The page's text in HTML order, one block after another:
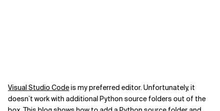
Visual Studio Codeis my preferred editor. Unfortunately,it
doesn’t work with additional Python source folders out of the